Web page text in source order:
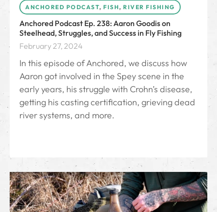
ANCHORED PODCAST, FISH, RIVER FISHING
Anchored Podcast Ep. 238: Aaron Goodis on
Steelhead, Struggles, and Success in Fly Fishing
February 27, 2024
In this episode of Anchored, we discuss how
Aaron got involved in the Spey scene in the
early years, his struggle with Crohn’s disease,
getting his casting certification, grieving dead
river systems, and more.